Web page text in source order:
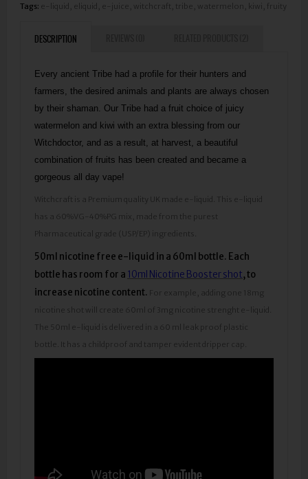
Tags: e-liquid eliquid e-juice witchcraft tribe watermelon kiwi fruity
DESCRIPTION
Every ancient Tribe had a profile for their hunters and
farmers, the desired animals and plants are always chosen
by their shaman. Our Tribe had a fruit choice of juicy
watermelon and kiwi with an extra blessing from our
Witchdoctor, and as a result, at harvest, a beautiful
combination of fruits has been created and became a
gorgeous all day vape!
Witchcraft is a Premium quality UK made e-liquid. This e-liquid
has a 60%VG-40%PG mix, made from the purest
Pharmaceutical grade (USP/EP) ingredients.
50ml nicotine free e-liquid in a 60ml bottle. Each
bottle has room for a 10ml Nicotine Booster shot, to
increase nicotine content. For example, adding one 18mg
nicotine shot will create 60ml of 3mg nicotine strenght e-liquid.
The 50ml e-liquid is delivered in a 60 ml leak proof plastic
bottle. It has a childproof and tamper evident dripper cap.